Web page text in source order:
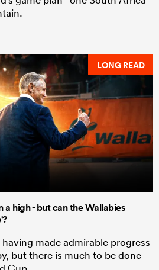
LONG READ
a high - but can the Wallabies
made admirable progress
but there is much to be done